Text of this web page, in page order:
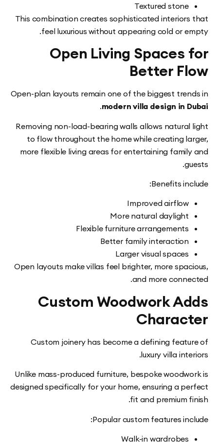
Textured
This combination creates sophisticated
feel luxurious without appearing cold or
Open Living
Better
Open-plan layouts remain one of the biggest
modern villa design in
.
Removing non-load-bearing walls allows
to flow throughout the home while creating
more flexible living areas for entertaining
Benefits
Improved
More natural
Flexible furniture
Better family
Larger visual
Open layouts make villas feel brighter, more
and more
Custom Woodwork
Custom joinery has become a defining
luxury villa
Unlike mass-produced furniture, bespoke
designed specifically for your home, ensuring a
fit and
Popular custom features
Walk-in